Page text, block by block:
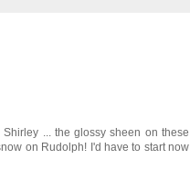
... the glossy sheen on these
on Rudolph! I'd have to start now